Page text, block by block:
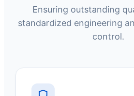
Ensuring outstanding
standardized engineering
control.